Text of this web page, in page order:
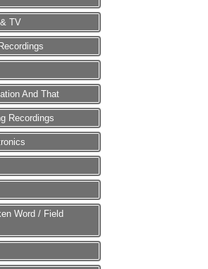
TV
And That
Recordings
Word / Field